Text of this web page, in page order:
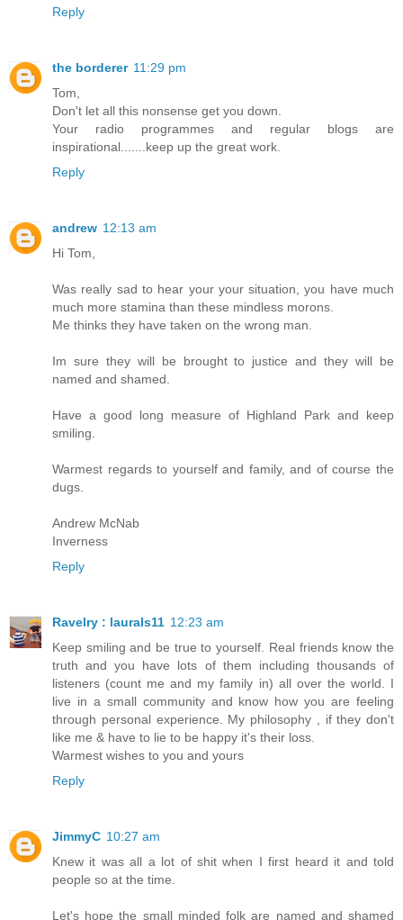
Reply
the borderer 11:29 pm
Tom,
Don't let all this nonsense get you down.
Your radio programmes and regular blogs are
inspirational.......keep up the great work.
Reply
andrew 12:13 am
Hi Tom,
Was really sad to hear your your situation, you have much
much more stamina than these mindless morons.
Me thinks they have taken on the wrong man.
Im sure they will be brought to justice and they will be
named and shamed.
Have a good long measure of Highland Park and keep
smiling.
Warmest regards to yourself and family, and of course the
dugs.
Andrew McNab
Inverness
Reply
Ravelry : laurals11 12:23 am
Keep smiling and be true to yourself. Real friends know the
truth and you have lots of them including thousands of
listeners (count me and my family in) all over the world. I
live in a small community and know how you are feeling
through personal experience. My philosophy , if they don't
like me & have to lie to be happy it's their loss.
Warmest wishes to you and yours
Reply
JimmyC 10:27 am
Knew it was all a lot of shit when I first heard it and told
people so at the time.
Let's hope the small minded folk are named and shamed